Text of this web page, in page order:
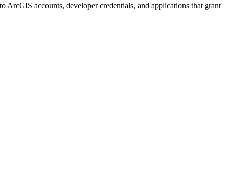
ArcGIS accounts, developer credentials, and applications that grant